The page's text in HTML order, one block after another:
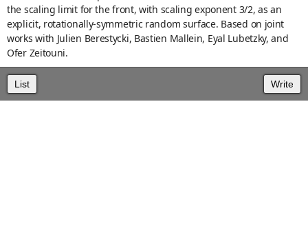
the scaling limit for the front, with scaling exponent 3/2, as an
explicit, rotationally-symmetric random surface. Based on joint
works with Julien Berestycki, Bastien Mallein, Eyal Lubetzky, and
Ofer Zeitouni.
List Write